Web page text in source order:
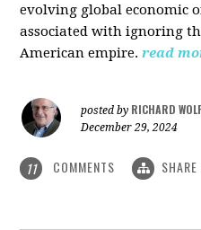
evolving global economic
associated with ignoring
American empire. read
posted by RICHARD
December 29, 2024
11 COMMENTS SHARE